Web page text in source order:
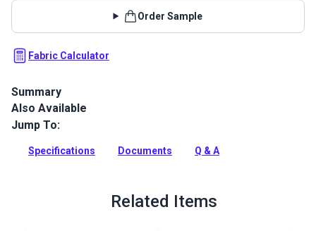
Order Sample
Fabric Calculator
Summary
The Crypton Home Nomad collection brings beauty and
functionality to your home with incredible durability, stain
Full Description
Also Available
Jump To:
Specifications Documents Q & A
Related Items